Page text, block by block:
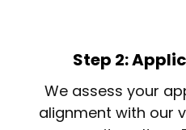
Step 2:
We assess your
alignment with our